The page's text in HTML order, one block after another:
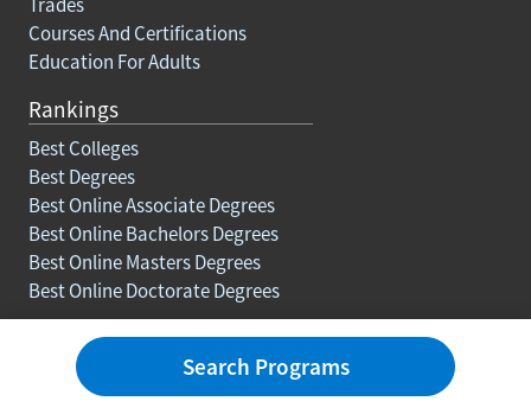
Courses And Certifications
Education For Adults
Rankings
Best Colleges
Best Degrees
Best Online Associate Degrees
Best Online Bachelors Degrees
Best Online Masters Degrees
Best Online Doctorate Degrees
Resources
Search Programs